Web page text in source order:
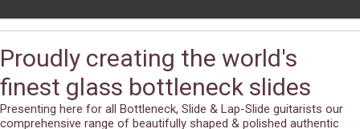
Proudly creating the world's
finest glass bottleneck slides
Presenting here for all Bottleneck, Slide & Lap-Slide guitarists our
comprehensive range of beautifully shaped & polished authentic